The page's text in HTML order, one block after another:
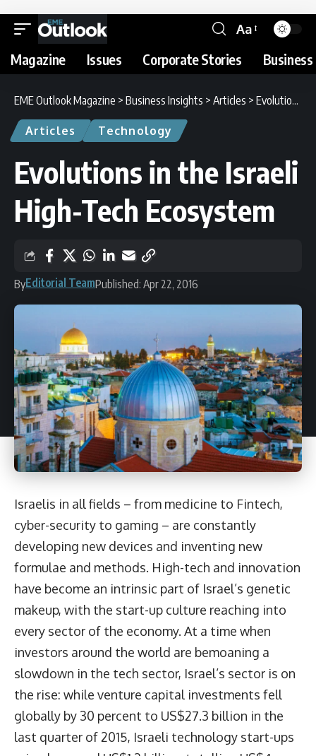
Aa
Magazine Issues Corporate Stories
EME Outlook Magazine > Business Insights > Articles > Evolutions in the Israeli High-Tech Ecosystem
Articles Technology
Evolutions in the Israeli
High-Tech Ecosystem
ByEditorial TeamPublished: Apr 22, 2016
Israelis in all fields – from medicine to Fintech,
cyber-security to gaming – are constantly
developing new devices and inventing new
formulae and methods. High-tech and innovation
have become an intrinsic part of Israel’s genetic
makeup, with the start-up culture reaching into
every sector of the economy. At a time when
investors around the world are bemoaning a
slowdown in the tech sector, Israel’s sector is on
the rise: while venture capital investments fell
globally by 30 percent to US$27.3 billion in the
last quarter of 2015, Israeli technology start-ups